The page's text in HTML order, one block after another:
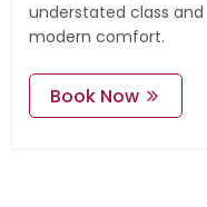
understated class and
modern comfort.
Book Now